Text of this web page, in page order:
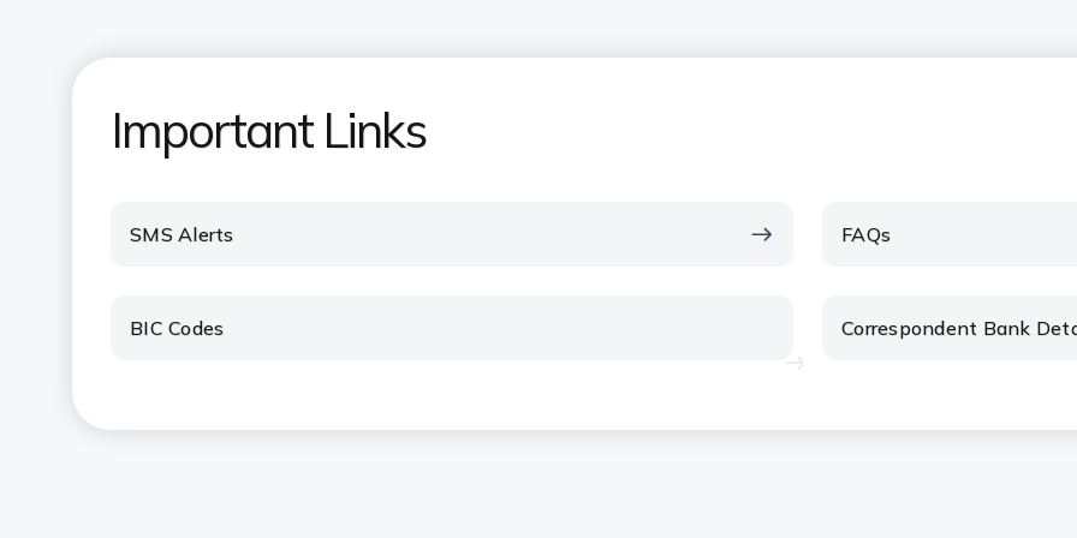
Important Links
SMS Alerts FAQs
BIC Codes Correspondent Bank